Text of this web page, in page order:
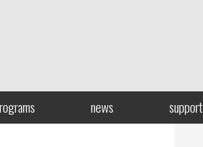
news support